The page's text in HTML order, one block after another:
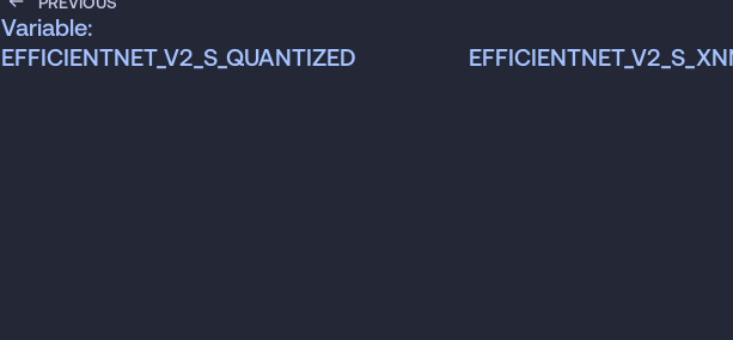
Variable:
EFFICIENTNET_V2_S_QUANTIZED